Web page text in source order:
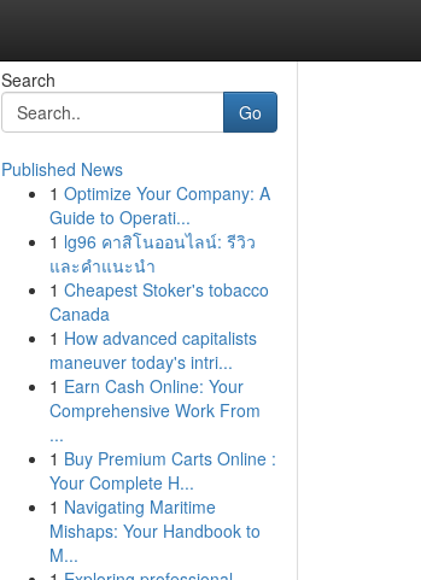
Search
Go
Published News
1 Optimize Your Company: A
Guide to Operati...
1 lg96 คาสิโนออนไลน์: รีวิว
และคำแนะนำ
1 Cheapest Stoker's tobacco
Canada
1 How advanced capitalists
maneuver today's intri...
1 Earn Cash Online: Your
Comprehensive Work From
...
1 Buy Premium Carts Online :
Your Complete H...
1 Navigating Maritime
Mishaps: Your Handbook to
M...